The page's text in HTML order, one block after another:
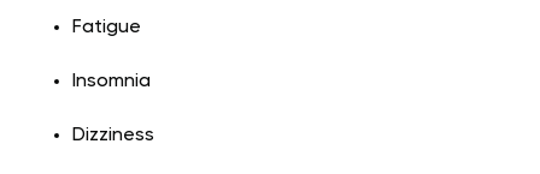
Fatigue
Insomnia
Dizziness